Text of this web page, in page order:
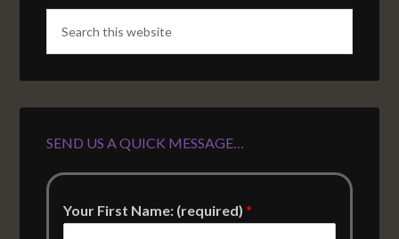
SEND US A QUICK MESSAGE…
Your First Name: (required)*